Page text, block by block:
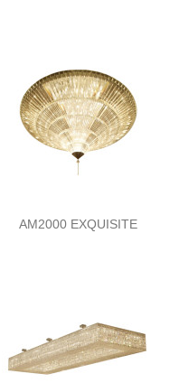
AM2000 EXQUISITE